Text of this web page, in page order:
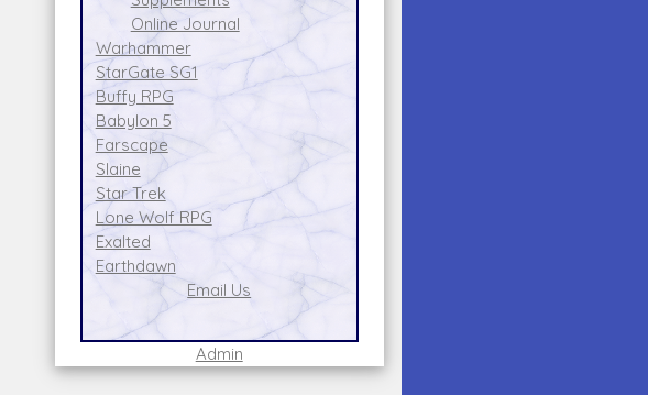
Online Journal
Warhammer
StarGate SG1
Buffy RPG
Babylon 5
Farscape
Slaine
Star Trek
Lone Wolf RPG
Exalted
Earthdawn
Email Us
Admin